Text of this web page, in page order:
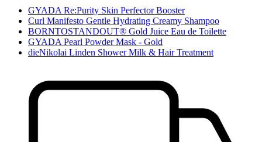
GYADA Re:Purity Skin Perfector Booster
Curl Manifesto Gentle Hydrating Creamy Shampoo
BORNTOSTANDOUT® Gold Juice Eau de Toilette
GYADA Pearl Powder Mask - Gold
dieNikolai Linden Shower Milk & Hair Treatment